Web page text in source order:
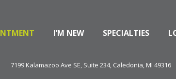
I’M NEW SPECIALTIES
7199 Kalamazoo Ave SE, Suite 234, Caledonia, MI 49316